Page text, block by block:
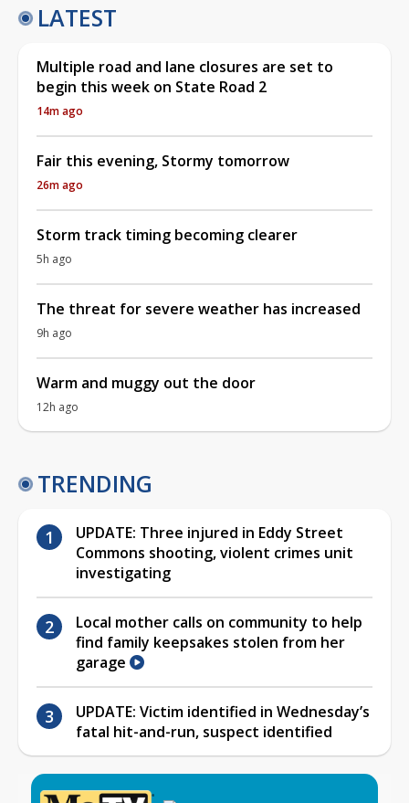
LATEST
Multiple road and lane closures are set to
begin this week on State Road 2
14m ago
Fair this evening, Stormy tomorrow
26m ago
Storm track timing becoming clearer
5h ago
The threat for severe weather has increased
9h ago
Warm and muggy out the door
12h ago
TRENDING
UPDATE: Three injured in Eddy Street
Commons shooting, violent crimes unit
investigating
Local mother calls on community to help
find family keepsakes stolen from her
garage
UPDATE: Victim identified in Wednesday’s
fatal hit-and-run, suspect identified